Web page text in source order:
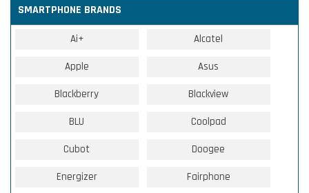
SMARTPHONE BRANDS
Ai+ Alcatel
Apple Asus
Blackberry Blackview
BLU Coolpad
Cubot Doogee
Energizer Fairphone